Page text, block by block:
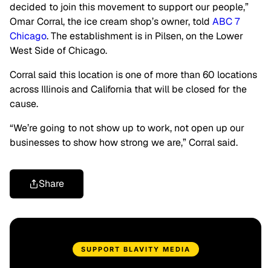
decided to join this movement to support our people,”
Omar Corral, the ice cream shop’s owner, told ABC 7
Chicago. The establishment is in Pilsen, on the Lower
West Side of Chicago.
Corral said this location is one of more than 60 locations
across Illinois and California that will be closed for the
cause.
“We’re going to not show up to work, not open up our
businesses to show how strong we are,” Corral said.
Share
SUPPORT BLAVITY MEDIA